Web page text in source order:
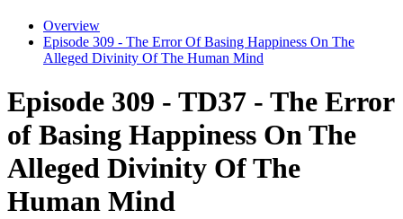
Overview
Episode 309 - The Error Of Basing Happiness On The
Alleged Divinity Of The Human Mind
Episode 309 - TD37 - The Error
of Basing Happiness On The
Alleged Divinity Of The
Human Mind